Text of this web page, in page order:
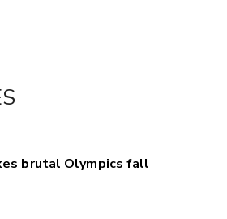
brutal Olympics fall